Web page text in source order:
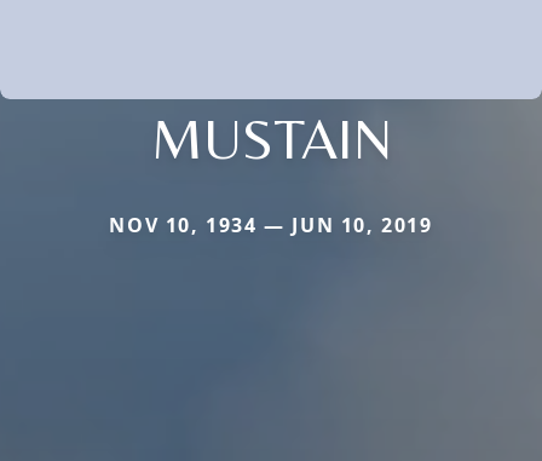
MUSTAIN
NOV 10, 1934 — JUN 10, 2019